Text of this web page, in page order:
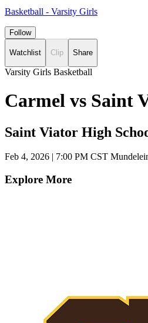
Basketball - Varsity Girls
Follow
Watchlist Clip Share
Varsity Girls Basketball
Carmel vs Saint
Saint Viator High
Feb 4, 2026 | 7:00 PM CST
Explore More